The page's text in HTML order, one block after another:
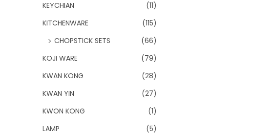
KEYCHIAN
(11)
KITCHENWARE
(115)
CHOPSTICK SETS
(66)
KOJI WARE
(79)
KWAN KONG
(28)
KWAN YIN
(27)
KWON KONG
(1)
LAMP
(5)